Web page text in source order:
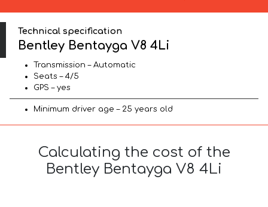
Technical specification
Bentley Bentayga V8 4Li
Transmission – Automatic
Seats – 4/5
GPS – yes
Minimum driver age – 25 years old
Calculating the cost of the
Bentley Bentayga V8 4Li